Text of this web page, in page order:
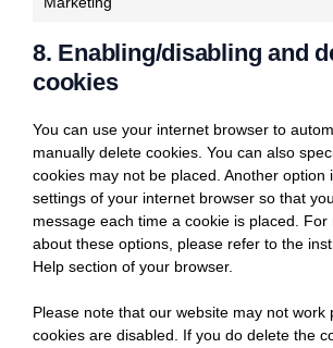
8. Enabling/disabling and
cookies
You can use your internet browser to
manually delete cookies. You can also
cookies may not be placed. Another option
settings of your internet browser so that
message each time a cookie is placed.
about these options, please refer to the
Help section of your browser.
Please note that our website may not work
cookies are disabled. If you do delete the